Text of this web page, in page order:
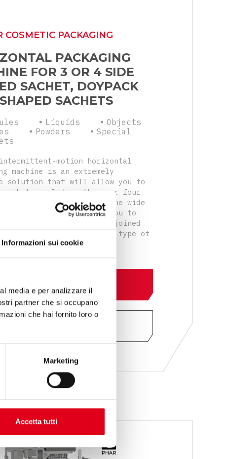
Informazioni sui cookie
media e per analizzare il
partner che si occupano
che hai fornito loro o
Marketing
Accetta tutti
COSMETIC PACKAGING
PACKAGING
FOR 3 OR 4 SIDE
SACHET, DOYPACK
SACHETS
Liquids
Objects
Powders
Special
intermittent-motion horizontal
machine is an extremely
solution that will allow you to
sachets sealed on three or four
in doypack version. The wide
accessories will allow you to
single or double sachets joined
perforations with any type of
system.